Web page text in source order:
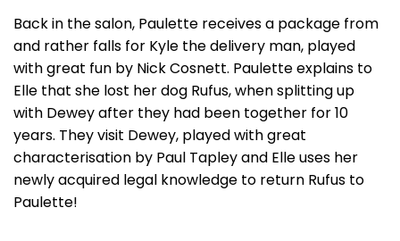
Back in the salon, Paulette receives a package from
and rather falls for Kyle the delivery man, played
with great fun by Nick Cosnett. Paulette explains to
Elle that she lost her dog Rufus, when splitting up
with Dewey after they had been together for 10
years. They visit Dewey, played with great
characterisation by Paul Tapley and Elle uses her
newly acquired legal knowledge to return Rufus to
Paulette!